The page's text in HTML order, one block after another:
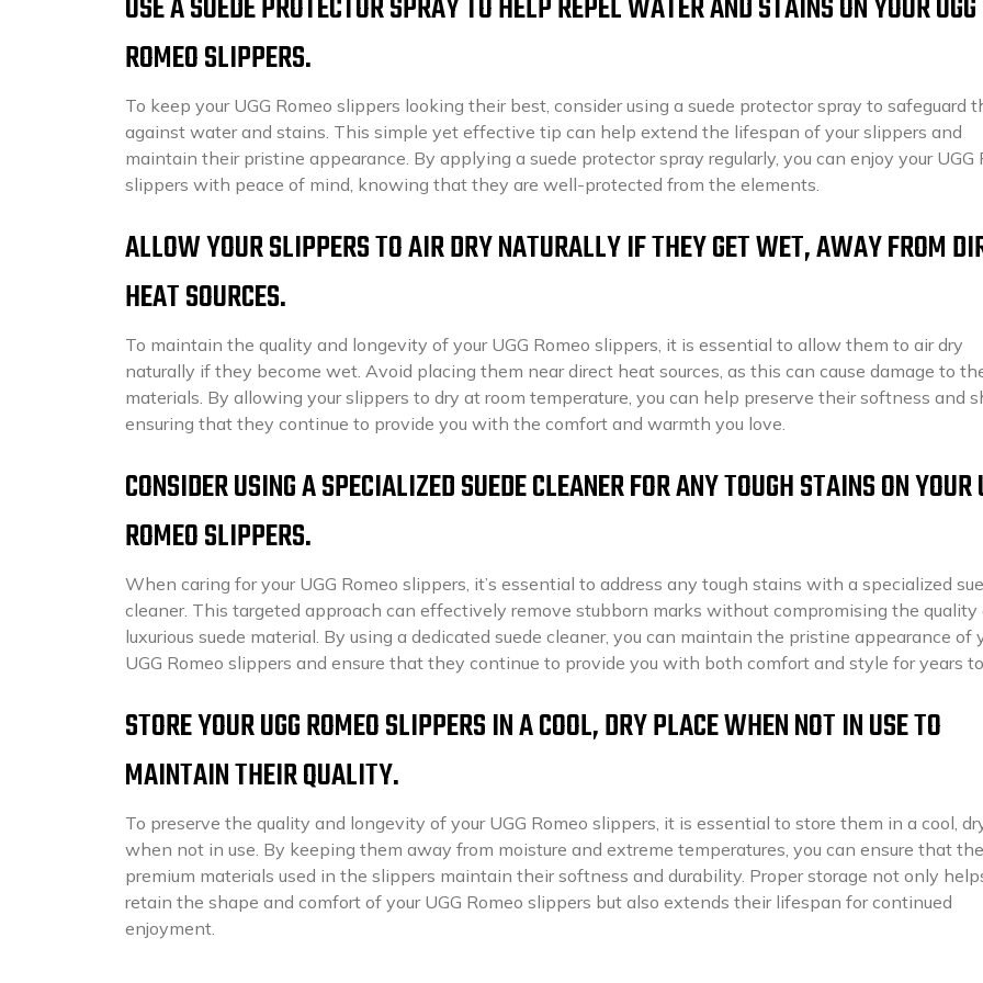
USE A SUEDE PROTECTOR SPRAY TO HELP REPEL WATER AND STAINS ON YOUR UGG
ROMEO SLIPPERS.
To keep your UGG Romeo slippers looking their best, consider using a suede protector spray to safeguard
against water and stains. This simple yet effective tip can help extend the lifespan of your slippers and
maintain their pristine appearance. By applying a suede protector spray regularly, you can enjoy your UGG
slippers with peace of mind, knowing that they are well-protected from the elements.
ALLOW YOUR SLIPPERS TO AIR DRY NATURALLY IF THEY GET WET, AWAY FROM
HEAT SOURCES.
To maintain the quality and longevity of your UGG Romeo slippers, it is essential to allow them to air dry
naturally if they become wet. Avoid placing them near direct heat sources, as this can cause damage to
materials. By allowing your slippers to dry at room temperature, you can help preserve their softness and
ensuring that they continue to provide you with the comfort and warmth you love.
CONSIDER USING A SPECIALIZED SUEDE CLEANER FOR ANY TOUGH STAINS ON YOUR
ROMEO SLIPPERS.
When caring for your UGG Romeo slippers, it’s essential to address any tough stains with a specialized
cleaner. This targeted approach can effectively remove stubborn marks without compromising the
luxurious suede material. By using a dedicated suede cleaner, you can maintain the pristine appearance of
UGG Romeo slippers and ensure that they continue to provide you with both comfort and style for years
STORE YOUR UGG ROMEO SLIPPERS IN A COOL, DRY PLACE WHEN NOT IN USE TO
MAINTAIN THEIR QUALITY.
To preserve the quality and longevity of your UGG Romeo slippers, it is essential to store them in a cool,
when not in use. By keeping them away from moisture and extreme temperatures, you can ensure that the
premium materials used in the slippers maintain their softness and durability. Proper storage not only
retain the shape and comfort of your UGG Romeo slippers but also extends their lifespan for continued
enjoyment.